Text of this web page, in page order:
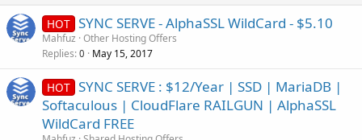
HOT SYNC SERVE - AlphaSSL WildCard - $5.10
Mahfuz Other Hosting Offers
Replies 0 May 15, 2017
HOT SYNC SERVE : $12/Year | SSD | MariaDB |
Softaculous | CloudFlare RAILGUN | AlphaSSL
WildCard FREE